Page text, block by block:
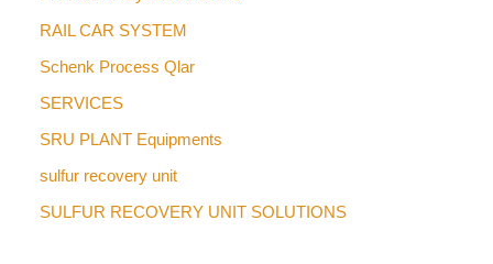
RAIL CAR SYSTEM
Schenk Process Qlar
SERVICES
SRU PLANT Equipments
sulfur recovery unit
SULFUR RECOVERY UNIT SOLUTIONS